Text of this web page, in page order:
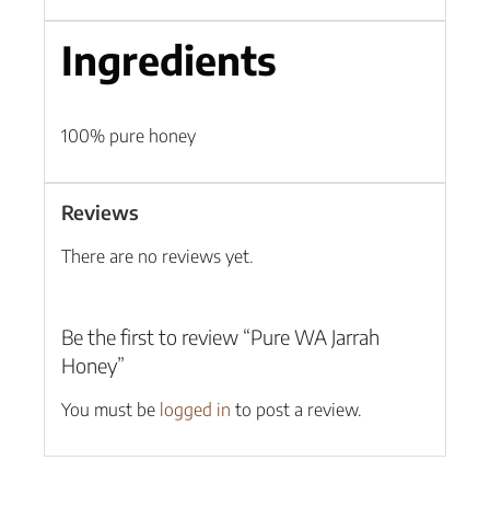
Ingredients
100% pure honey
Reviews
There are no reviews yet.
Be the first to review “Pure WA Jarrah
Honey”
You must be logged in to post a review.